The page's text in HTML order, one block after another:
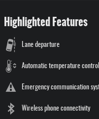
Highlighted Features
Lane departure
Automatic temperature control
Emergency communication
Wireless phone connectivity